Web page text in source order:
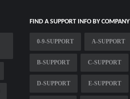
FIND A SUPPORT INFO BY COMPANY
0-9-SUPPORT A-SUPPORT
B-SUPPORT C-SUPPORT
D-SUPPORT E-SUPPORT